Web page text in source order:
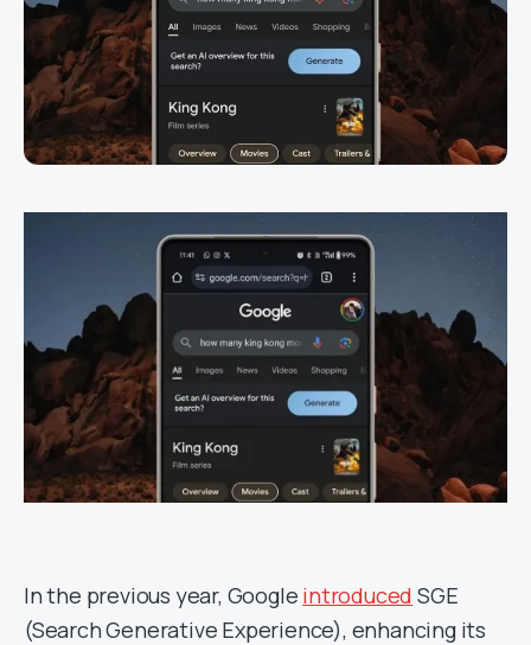
In the previous year, Google introduced SGE
(Search Generative Experience), enhancing its